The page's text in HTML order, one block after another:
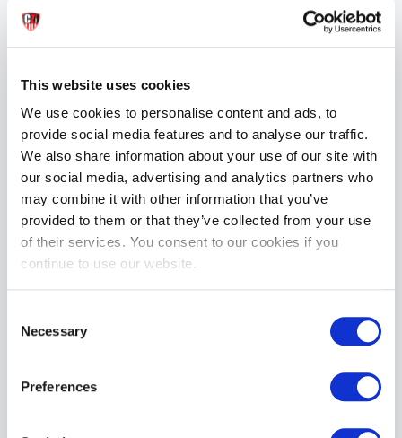
This website uses cookies
We use cookies to personalise content and ads, to
provide social media features and to analyse our traffic.
We also share information about your use of our site with
our social media, advertising and analytics partners who
may combine it with other information that you’ve
provided to them or that they’ve collected from your use
of their services. You consent to our cookies if you
continue to use our website.
Selection
Necessary
Preferences
Care: Rinse in cold water, use mild soap. Hang dry. Do not
Model is wearing a size Medium
Model stats: 5’11”, 31” waist, 33” inseam, 185 lbs
Sizing (Waist):
S: 28–30”
M: 30–32”
L: 32–34”